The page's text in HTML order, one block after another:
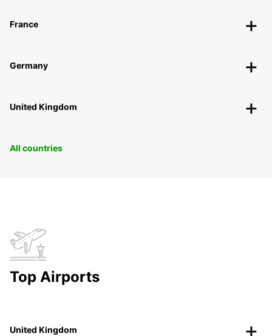
France
Germany
United Kingdom
All countries
Top Airports
United Kingdom